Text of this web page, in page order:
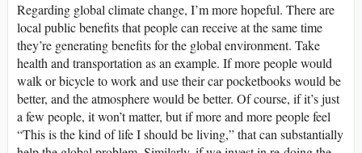
Regarding global climate change, I’m more hopeful. There are
local public benefits that people can receive at the same time
they’re generating benefits for the global environment. Take
health and transportation as an example. If more people would
walk or bicycle to work and use their car pocketbooks would be
better, and the atmosphere would be better. Of course, if it’s just
a few people, it won’t matter, but if more and more people feel
“This is the kind of life I should be living,” that can substantially